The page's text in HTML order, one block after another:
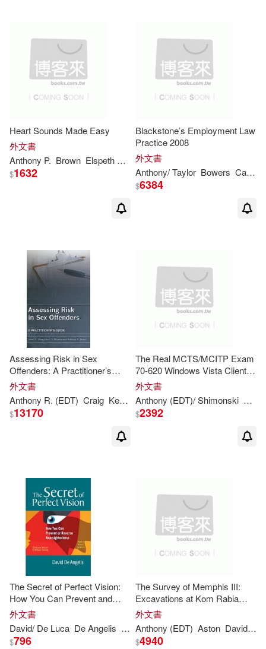
David (EDT)/ Walton(2)
David (NRT)(2)
David (NRT)/ Kirby(2)
Dennis/ Pedder(2)
Dr./ Shaw(2)
Gavin (EDT)/ Bowers(2)
Giangregorio(2) Giddens(2)
Giglio(2)
Guy(2) Hanne Bartholin(2)
Joel(2)
John K. (EDT)/ Shaw(2)
Jonathan(2)
Judith M. (EDT)/ Parel(2)
Univ of Tennessee Pr(1)
小魯文化(1) 心靈工坊(1)
步步(1)
Heart Sounds Made Easy
外文書
Anthony P. Brown Elspeth M./ Leung Terence S./ Collis
$1632
Blackstone’s Employment Law
Practice 2008
外文書
Anthony/ Taylor Bowers Catherine/ Palca
$6384
Assessing Risk in Sex
Offenders: A Practitioner’s
Guide
外文書
Anthony R. (EDT) Craig Kevin D. (EDT)/ Beech Leam A. (EDT)/
$13170
The Real MCTS/MCITP Exam
70-620 Windows Vista Client
Configration Prep Kit
外文書
Anthony (EDT)/ Shimonski Jan
$2392
The Secret of Perfect Vision:
How You Can Prevent and
Reverse Nearsightedness
外文書
David/ De Luca De Angelis LeeAnthony (FRW)/Brown Otis B.
$796
The Survey of Memphis III:
Excavations at Kom Rabia
(Site Rat) : Post-Ramesside
Levels and Pottery
外文書
Anthony (EDT) Aston David/ Jeffreys
$4940